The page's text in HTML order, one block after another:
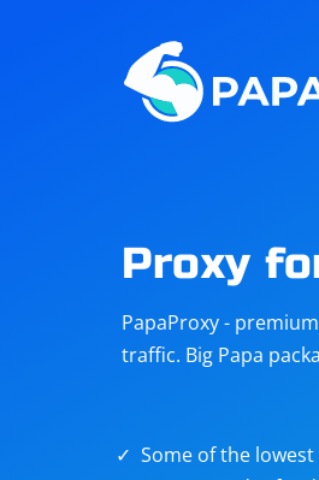
Steam
Telegram
Proxy
PapaProxy -
traffic. Big Papa
Some of the